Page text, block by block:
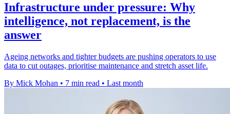
Infrastructure under pressure: Why
intelligence, not replacement, is the
answer
Ageing networks and tighter budgets are pushing operators to use
data to cut outages, prioritise maintenance and stretch asset life.
By Mick Mohan • 7 min read • Last month